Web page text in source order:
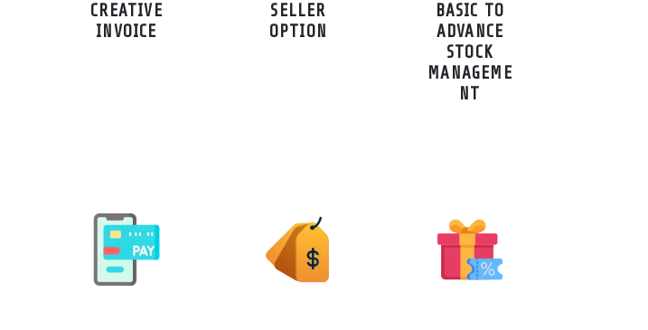
CREATIVE
INVOICE
SELLER
OPTION
BASIC TO
ADVANCE
STOCK
MANAGEME
NT